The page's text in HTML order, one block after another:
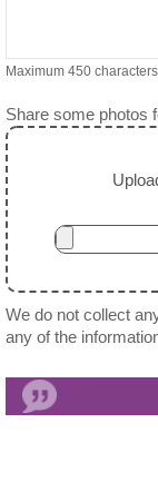
Maximum 450
Share some photos
We do not collect
any of the